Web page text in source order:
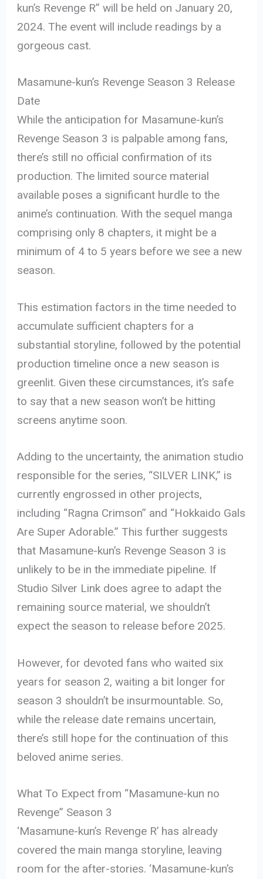
kun’s Revenge R” will be held on January 20,
2024. The event will include readings by a
gorgeous cast.
Masamune-kun’s Revenge Season 3 Release
Date
While the anticipation for Masamune-kun’s
Revenge Season 3 is palpable among fans,
there’s still no official confirmation of its
production. The limited source material
available poses a significant hurdle to the
anime’s continuation. With the sequel manga
comprising only 8 chapters, it might be a
minimum of 4 to 5 years before we see a new
season.
This estimation factors in the time needed to
accumulate sufficient chapters for a
substantial storyline, followed by the potential
production timeline once a new season is
greenlit. Given these circumstances, it’s safe
to say that a new season won’t be hitting
screens anytime soon.
Adding to the uncertainty, the animation studio
responsible for the series, “SILVER LINK,” is
currently engrossed in other projects,
including “Ragna Crimson” and “Hokkaido Gals
Are Super Adorable.” This further suggests
that Masamune-kun’s Revenge Season 3 is
unlikely to be in the immediate pipeline. If
Studio Silver Link does agree to adapt the
remaining source material, we shouldn’t
expect the season to release before 2025.
However, for devoted fans who waited six
years for season 2, waiting a bit longer for
season 3 shouldn’t be insurmountable. So,
while the release date remains uncertain,
there’s still hope for the continuation of this
beloved anime series.
What To Expect from “Masamune-kun no
Revenge” Season 3
‘Masamune-kun’s Revenge R’ has already
covered the main manga storyline, leaving
room for the after-stories. ‘Masamune-kun’s